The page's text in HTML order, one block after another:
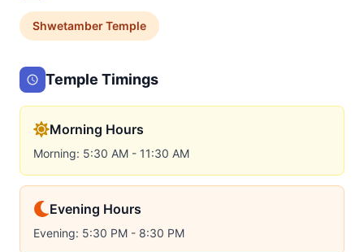
ShwetamberTemple
Temple Timings
Morning Hours
Morning: 5:30 AM - 11:30 AM
Evening Hours
Evening: 5:30 PM - 8:30 PM